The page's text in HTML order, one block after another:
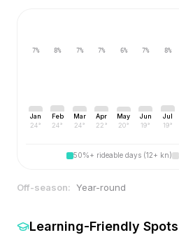
7%
Jan
24°
8%
Feb
24°
7%
Mar
24°
7%
Apr
22°
6%
May
20°
7%
Jun
19°
8%
Jul
19°
50%+ rideable days (12+ kn)
Off-season: Year-round
Learning-Friendly Spots